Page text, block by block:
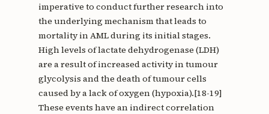
imperative to conduct further research into
the underlying mechanism that leads to
mortality in AML during its initial stages.
High levels of lactate dehydrogenase (LDH)
are a result of increased activity in tumour
glycolysis and the death of tumour cells
caused by a lack of oxygen (hypoxia).[18-19]
These events have an indirect correlation